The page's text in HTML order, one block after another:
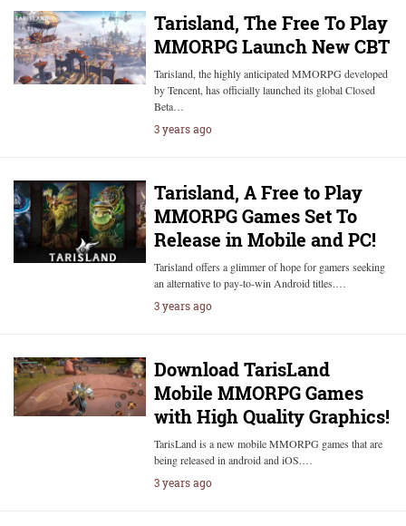
Tarisland, The Free To Play
MMORPG Launch New CBT
Tarisland, the highly anticipated MMORPG developed
by Tencent, has officially launched its global Closed
Beta…
3 years ago
Tarisland, A Free to Play
MMORPG Games Set To
Release in Mobile and PC!
Tarisland offers a glimmer of hope for gamers seeking
an alternative to pay-to-win Android titles.…
3 years ago
Download TarisLand
Mobile MMORPG Games
with High Quality Graphics!
TarisLand is a new mobile MMORPG games that are
being released in android and iOS.…
3 years ago